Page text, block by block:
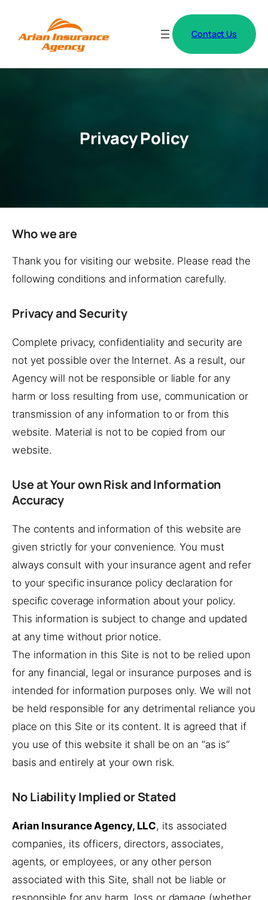
Contact Us
Privacy Policy
Who we are
Thank you for visiting our website. Please read the
following conditions and information carefully.
Privacy and Security
Complete privacy, confidentiality and security are
not yet possible over the Internet. As a result, our
Agency will not be responsible or liable for any
harm or loss resulting from use, communication or
transmission of any information to or from this
website. Material is not to be copied from our
website.
Use at Your own Risk and Information
Accuracy
The contents and information of this website are
given strictly for your convenience. You must
always consult with your insurance agent and refer
to your specific insurance policy declaration for
specific coverage information about your policy.
This information is subject to change and updated
at any time without prior notice.
The information in this Site is not to be relied upon
for any financial, legal or insurance purposes and is
intended for information purposes only. We will not
be held responsible for any detrimental reliance you
place on this Site or its content. It is agreed that if
you use of this website it shall be on an “as is”
basis and entirely at your own risk.
No Liability Implied or Stated
Arian Insurance Agency, LLC, its associated
companies, its officers, directors, associates,
agents, or employees, or any other person
associated with this Site, shall not be liable or